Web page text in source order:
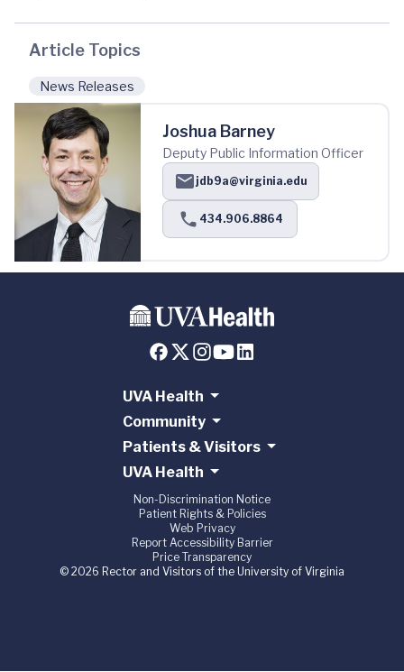
Article Topics
News Releases
Joshua Barney
Deputy Public Information Officer
jdb9a@virginia.edu
434.906.8864
UVA Health
Community
Patients & Visitors
UVA Health
Non-Discrimination Notice
Patient Rights & Policies
Web Privacy
Report Accessibility Barrier
Price Transparency
© 2026 Rector and Visitors of the University of Virginia